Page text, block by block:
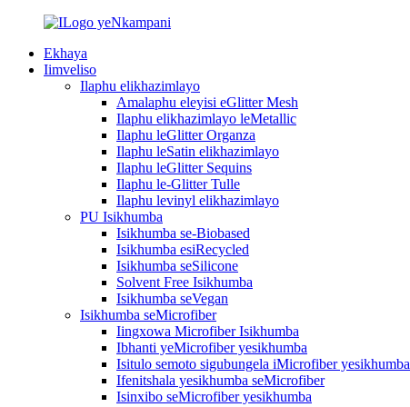
Ekhaya
Iimveliso
Ilaphu elikhazimlayo
Amalaphu eleyisi eGlitter Mesh
Ilaphu elikhazimlayo leMetallic
Ilaphu leGlitter Organza
Ilaphu leSatin elikhazimlayo
Ilaphu leGlitter Sequins
Ilaphu le-Glitter Tulle
Ilaphu levinyl elikhazimlayo
PU Isikhumba
Isikhumba se-Biobased
Isikhumba esiRecycled
Isikhumba seSilicone
Solvent Free Isikhumba
Isikhumba seVegan
Isikhumba seMicrofiber
Iingxowa Microfiber Isikhumba
Ibhanti yeMicrofiber yesikhumba
Isitulo semoto sigubungela iMicrofiber yesikhumba
Ifenitshala yesikhumba seMicrofiber
Isinxibo seMicrofiber yesikhumba